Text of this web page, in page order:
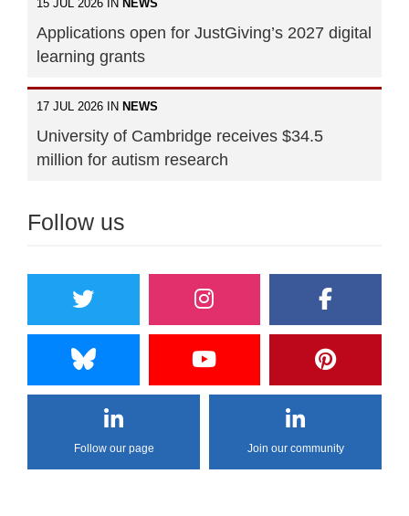
15 JUL 2026 IN NEWS
Applications open for JustGiving’s 2027 digital
learning grants
17 JUL 2026 IN NEWS
University of Cambridge receives $34.5
million for autism research
Follow us
Follow our page Join our community